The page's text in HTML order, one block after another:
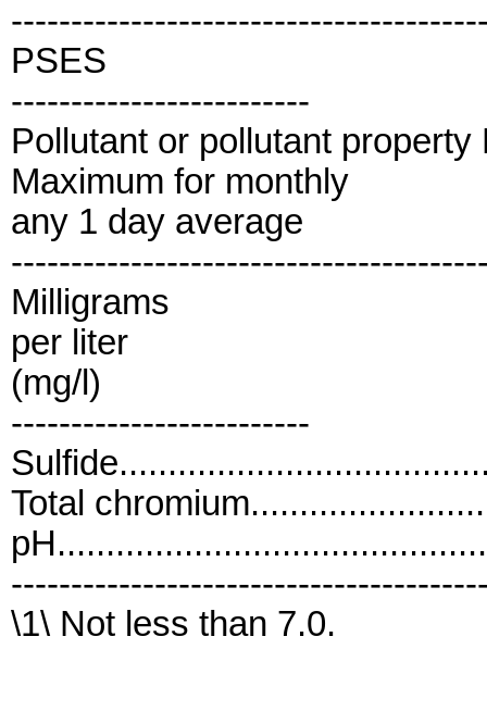
PSES
-------------------------
Pollutant or pollutant property
Maximum for monthly
any 1 day average
Milligrams
per liter
(mg/l)
-------------------------
Total
\1\ Not less than 7.0.